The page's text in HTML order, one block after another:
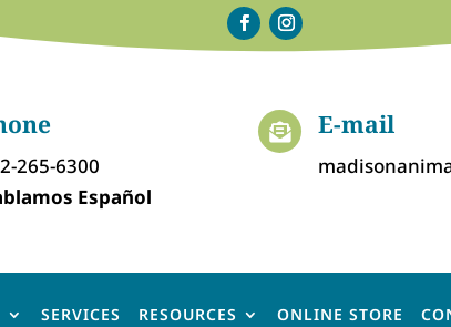
265-6300
Español
 E-mail
SERVICES RESOURCES ONLINE STORE